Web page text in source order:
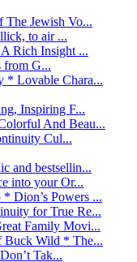
The Jewish Vo...
to air ...
Rich Insight ...
from G...
* Lovable Chara...
Inspiring F...
And Beau...
Cul...
and bestsellin...
into your Or...
Dion’s Powers ...
for True Re...
Family Movi...
Buck Wild * The...
Tak...